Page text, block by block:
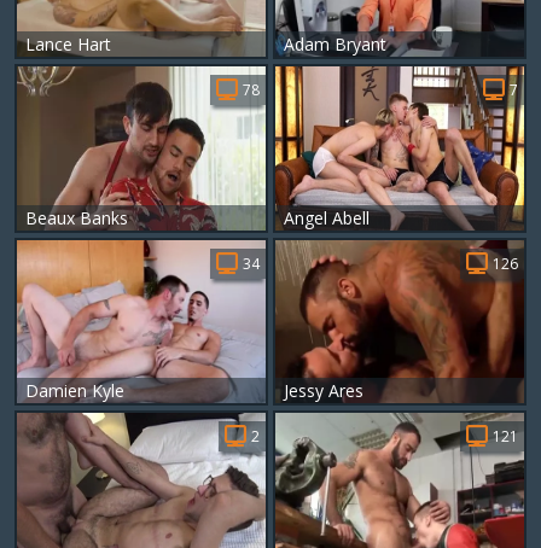
Lance Hart Adam Bryant
Beaux Banks
78
Angel Abell
7
Damien Kyle
34
Jessy Ares
126
2 121